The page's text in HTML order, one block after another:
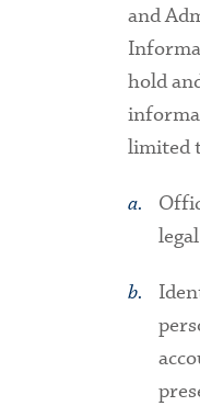
and
hold
limited